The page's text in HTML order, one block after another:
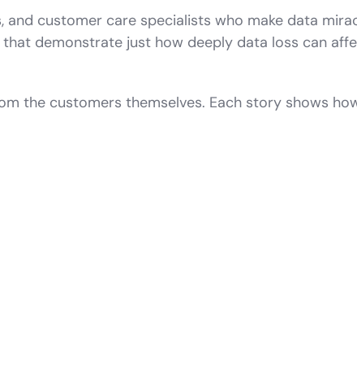
and customer care specialists who make data
demonstrate just how deeply data loss can
the customers themselves. Each story shows